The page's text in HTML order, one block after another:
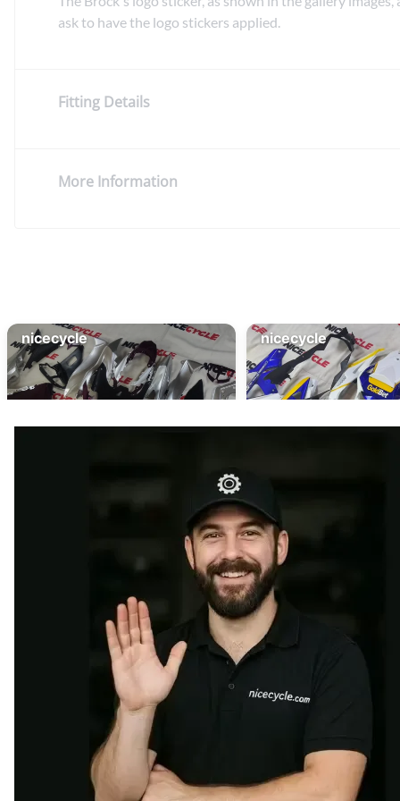
ask to have the logo stickers applied.
Fitting Details
More Information